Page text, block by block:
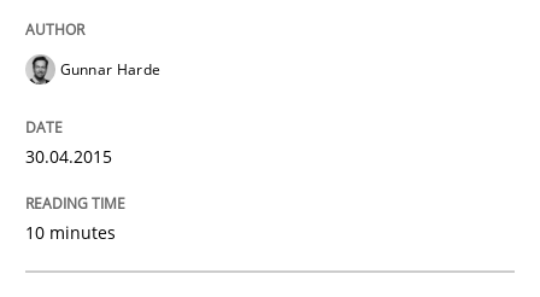
Written by
Gunnar Harde
30.04.2015
10 minutes